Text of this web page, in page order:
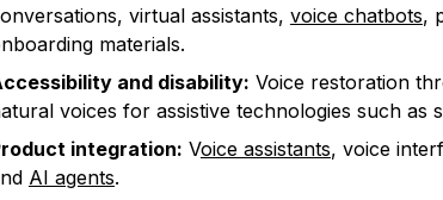
virtual assistants, voice chatbots,
materials.
and disability: Voice restoration
voices for assistive technologies such as
integration: Voice assistants, voice
AI agents.